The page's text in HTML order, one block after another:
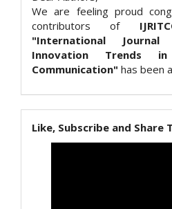
We are feeling proud
contributors of
"International
Innovation Trends
Communication" has been
Like, Subscribe and Share